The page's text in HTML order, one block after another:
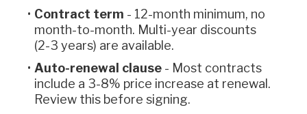
Contract term - 12-month minimum, no
month-to-month. Multi-year discounts
(2-3 years) are available.
Auto-renewal clause - Most contracts
include a 3-8% price increase at renewal.
Review this before signing.